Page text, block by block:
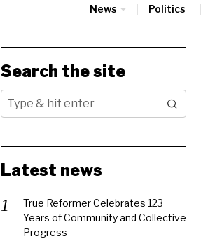
News Politics
Search the site
Latest news
True Reformer Celebrates 123
Years of Community and Collective
Progress